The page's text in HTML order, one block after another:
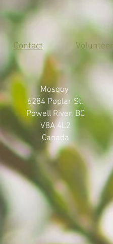
Contact Volunteer
Mosqoy
6284 Poplar St.
Powell River, BC
V8A 4L2
Canada